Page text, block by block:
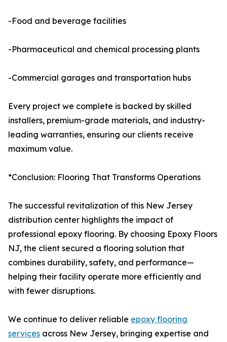
-Food and beverage facilities
-Pharmaceutical and chemical processing plants
-Commercial garages and transportation hubs
Every project we complete is backed by skilled
installers, premium-grade materials, and industry-
leading warranties, ensuring our clients receive
maximum value.
*Conclusion: Flooring That Transforms Operations
The successful revitalization of this New Jersey
distribution center highlights the impact of
professional epoxy flooring. By choosing Epoxy Floors
NJ, the client secured a flooring solution that
combines durability, safety, and performance—
helping their facility operate more efficiently and
with fewer disruptions.
We continue to deliver reliable epoxy flooring
services across New Jersey, bringing expertise and